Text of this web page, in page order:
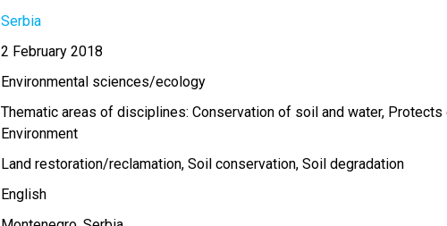
Serbia
2 February 2018
Environmental sciences/ecology
Thematic areas of disciplines: Conservation of soil and water, Protects
Environment
Land restoration/reclamation Soil conservation Soil degradation
English